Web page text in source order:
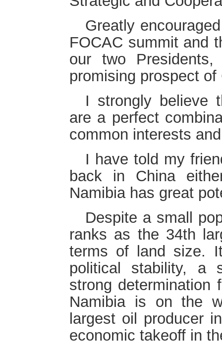
Greatly
FOCAC summit and
our two
promising prospect
I strongly believe
are a perfect
common interests
I have told my
back in China
Namibia has great
Despite a small
ranks as the 34th
terms of land size.
political stability, a
strong determination
Namibia is on the
largest oil producer
economic takeoff in